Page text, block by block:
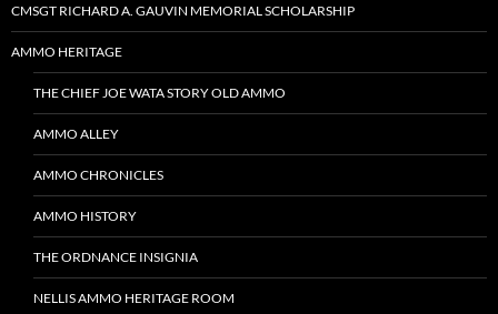
CMSGT RICHARD A. GAUVIN MEMORIAL SCHOLARSHIP
AMMO HERITAGE
THE CHIEF JOE WATA STORY OLD AMMO
AMMO ALLEY
AMMO CHRONICLES
AMMO HISTORY
THE ORDNANCE INSIGNIA
NELLIS AMMO HERITAGE ROOM